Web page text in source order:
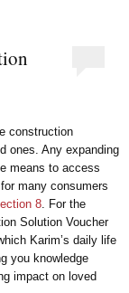
construction
ones. Any expanding
means to access
many consumers
8 . For the
Solution Voucher
Karim’s daily life
you knowledge
impact on loved